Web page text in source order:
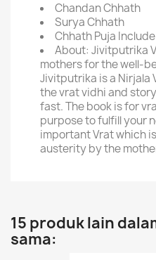
Chandan Chhath
Surya Chhath
Chhath Puja
About: Jivitputrika
mothers for the well-
Jivitputrika is a Nirjala
the vrat vidhi and
fast. The book is for
purpose to fulfill your
important Vrat which
austerity by the
15 produk lain
sama: